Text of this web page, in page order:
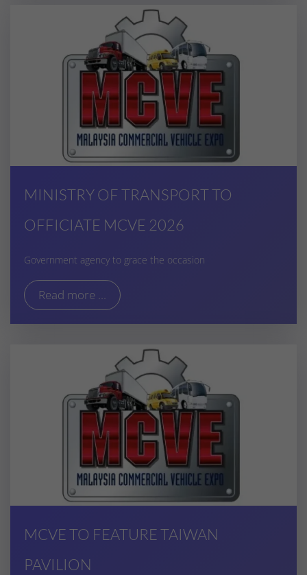
MINISTRY OF TRANSPORT TO
OFFICIATE MCVE 2026
Government agency to grace the occasion
Read more ...
MCVE TO FEATURE TAIWAN
PAVILION